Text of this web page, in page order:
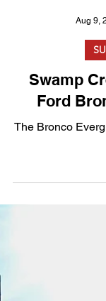
Aug 9,
Swamp
Ford
The Bronco